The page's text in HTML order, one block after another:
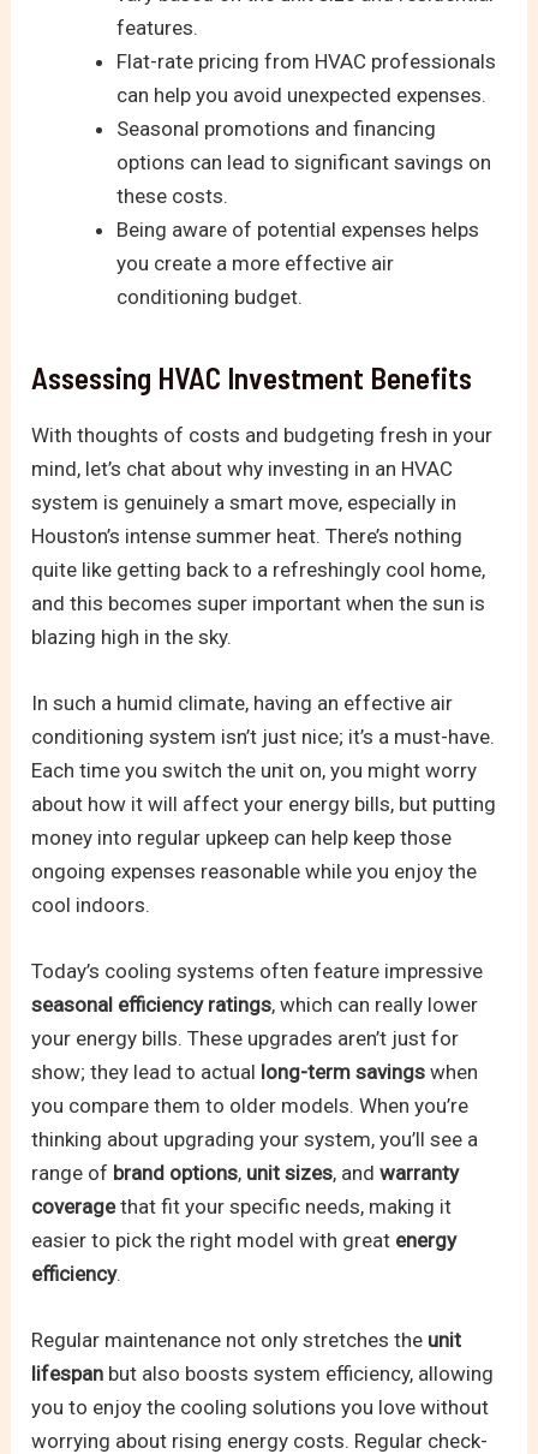
features.
Flat-rate pricing from HVAC professionals
can help you avoid unexpected expenses.
Seasonal promotions and financing
options can lead to significant savings on
these costs.
Being aware of potential expenses helps
you create a more effective air
conditioning budget.
Assessing HVAC Investment Benefits
With thoughts of costs and budgeting fresh in your
mind, let’s chat about why investing in an HVAC
system is genuinely a smart move, especially in
Houston’s intense summer heat. There’s nothing
quite like getting back to a refreshingly cool home,
and this becomes super important when the sun is
blazing high in the sky.
In such a humid climate, having an effective air
conditioning system isn’t just nice; it’s a must-have.
Each time you switch the unit on, you might worry
about how it will affect your energy bills, but putting
money into regular upkeep can help keep those
ongoing expenses reasonable while you enjoy the
cool indoors.
Today’s cooling systems often feature impressive
seasonal efficiency ratings, which can really lower
your energy bills. These upgrades aren’t just for
show; they lead to actual long-term savings when
you compare them to older models. When you’re
thinking about upgrading your system, you’ll see a
range of brand options, unit sizes, andwarranty
coveragethat fit your specific needs, making it
easier to pick the right model with great energy
efficiency.
Regular maintenance not only stretches the unit
lifespan but also boosts system efficiency, allowing
you to enjoy the cooling solutions you love without
worrying about rising energy costs. Regular check-